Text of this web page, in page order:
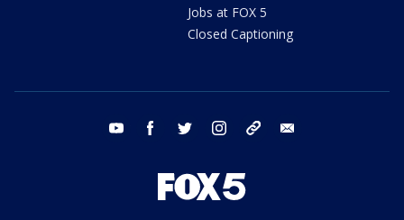
Jobs at FOX 5
Closed Captioning
youtube facebook twitter instagram tiktok